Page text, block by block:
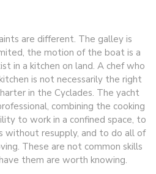
are different. The galley is
the motion of the boat is a
in a kitchen on land. A chef who
is not necessarily the right
in the Cyclades. The yacht
combining the cooking
to work in a confined space, to
without resupply, and to do all of
These are not common skills
them are worth knowing.